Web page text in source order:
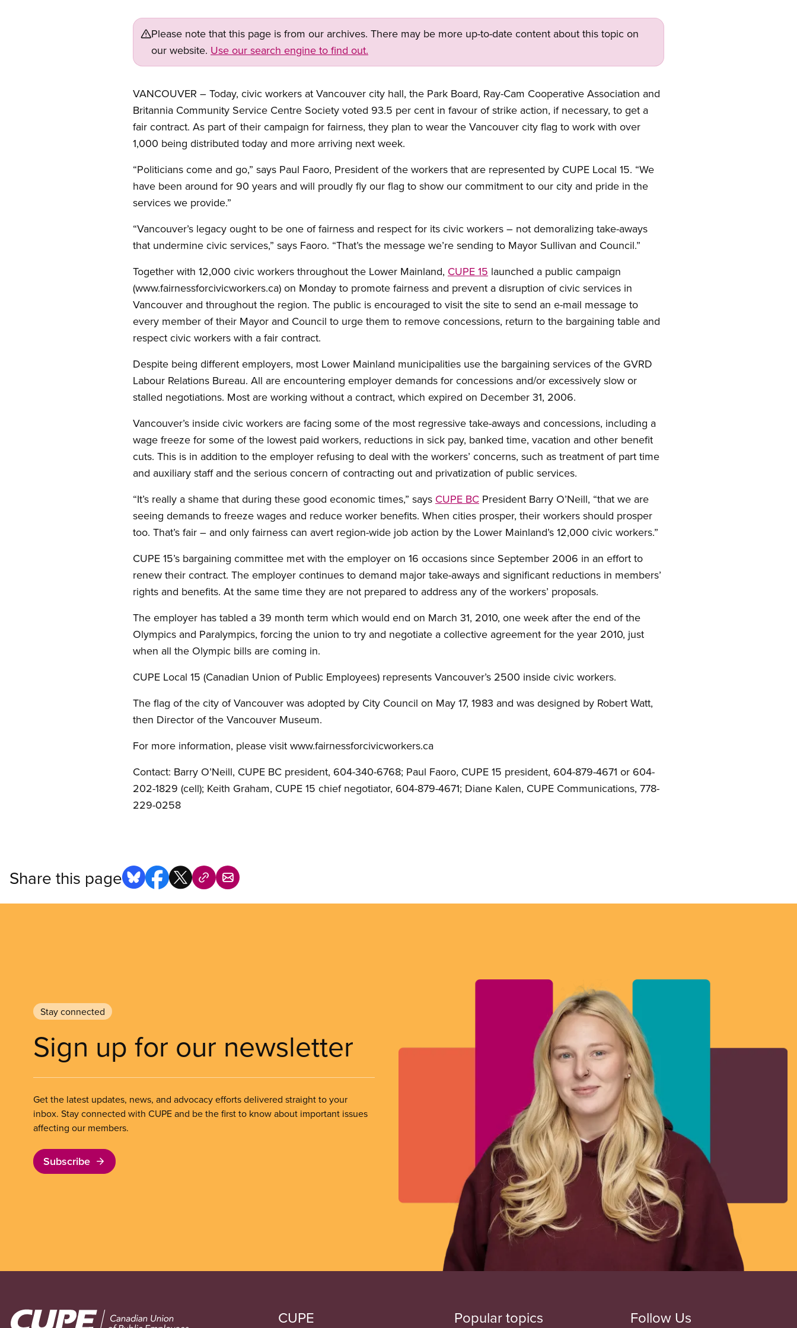
Please note that this page is from our archives. There may be more up-to-date content about this topic on
our website. Use our search engine to find out.
VANCOUVER – Today, civic workers at Vancouver city hall, the Park Board, Ray-Cam Cooperative Association and
Britannia Community Service Centre Society voted 93.5 per cent in favour of strike action, if necessary, to get a
fair contract. As part of their campaign for fairness, they plan to wear the Vancouver city flag to work with over
1,000 being distributed today and more arriving next week.
“Politicians come and go,” says Paul Faoro, President of the workers that are represented by CUPE Local 15. “We
have been around for 90 years and will proudly fly our flag to show our commitment to our city and pride in the
services we provide.”
“Vancouver’s legacy ought to be one of fairness and respect for its civic workers – not demoralizing take-aways
that undermine civic services,” says Faoro. “That’s the message we’re sending to Mayor Sullivan and Council.”
Together with 12,000 civic workers throughout the Lower Mainland, CUPE 15 launched a public campaign
(www.fairnessforcivicworkers.ca) on Monday to promote fairness and prevent a disruption of civic services in
Vancouver and throughout the region. The public is encouraged to visit the site to send an e-mail message to
every member of their Mayor and Council to urge them to remove concessions, return to the bargaining table and
respect civic workers with a fair contract.
Despite being different employers, most Lower Mainland municipalities use the bargaining services of the GVRD
Labour Relations Bureau. All are encountering employer demands for concessions and/or excessively slow or
stalled negotiations. Most are working without a contract, which expired on December 31, 2006.
Vancouver’s inside civic workers are facing some of the most regressive take-aways and concessions, including a
wage freeze for some of the lowest paid workers, reductions in sick pay, banked time, vacation and other benefit
cuts. This is in addition to the employer refusing to deal with the workers’ concerns, such as treatment of part time
and auxiliary staff and the serious concern of contracting out and privatization of public services.
“It’s really a shame that during these good economic times,” says CUPE BC President Barry O’Neill, “that we are
seeing demands to freeze wages and reduce worker benefits. When cities prosper, their workers should prosper
too. That’s fair – and only fairness can avert region-wide job action by the Lower Mainland’s 12,000 civic workers.”
CUPE 15’s bargaining committee met with the employer on 16 occasions since September 2006 in an effort to
renew their contract. The employer continues to demand major take-aways and significant reductions in members’
rights and benefits. At the same time they are not prepared to address any of the workers’ proposals.
The employer has tabled a 39 month term which would end on March 31, 2010, one week after the end of the
Olympics and Paralympics, forcing the union to try and negotiate a collective agreement for the year 2010, just
when all the Olympic bills are coming in.
CUPE Local 15 (Canadian Union of Public Employees) represents Vancouver’s 2500 inside civic workers.
The flag of the city of Vancouver was adopted by City Council on May 17, 1983 and was designed by Robert Watt,
then Director of the Vancouver Museum.
For more information, please visit www.fairnessforcivicworkers.ca
Contact: Barry O’Neill, CUPE BC president, 604-340-6768; Paul Faoro, CUPE 15 president, 604-879-4671 or 604-
202-1829 (cell); Keith Graham, CUPE 15 chief negotiator, 604-879-4671; Diane Kalen, CUPE Communications, 778-
229-0258
Share this page
Stay connected
Sign up for our newsletter
Get the latest updates, news, and advocacy efforts delivered straight to your
inbox. Stay connected with CUPE and be the first to know about important issues
affecting our members.
Subscribe
Image CUPE Popular topics Follow Us